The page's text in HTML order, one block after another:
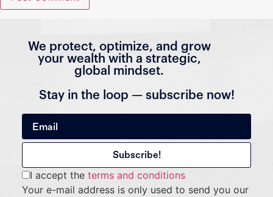
We protect, optimize, and grow
your wealth with a strategic,
global mindset.
Stay in the loop — subscribe now!
I accept the terms and conditions
Your e-mail address is only used to send you our